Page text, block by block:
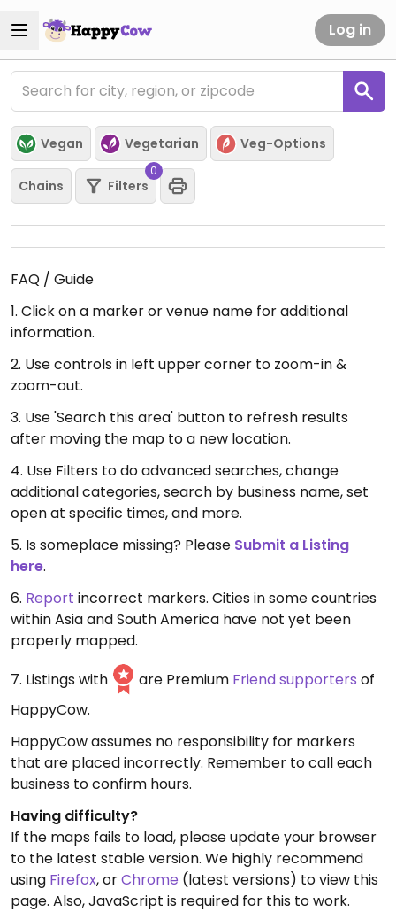
Log in
Vegan Vegetarian Veg-Options
Chains Filters
0
FAQ / Guide
1. Click on a marker or venue name for additional
information.
2. Use controls in left upper corner to zoom-in &
zoom-out.
3. Use 'Search this area' button to refresh results
after moving the map to a new location.
4. Use Filters to do advanced searches, change
additional categories, search by business name, set
open at specific times, and more.
5. Is someplace missing? Please Submit a Listing
here.
6. Report incorrect markers. Cities in some countries
within Asia and South America have not yet been
properly mapped.
7. Listings with
are Premium Friend supporters of
HappyCow.
HappyCow assumes no responsibility for markers
that are placed incorrectly. Remember to call each
business to confirm hours.
Having difficulty?
If the maps fails to load, please update your browser
to the latest stable version. We highly recommend
using Firefox, orChrome (latest versions) to view this
page. Also, JavaScript is required for this to work.